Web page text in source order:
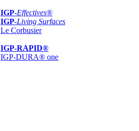
IGP-Effectives®
IGP-Living Surfaces
Le Corbusier
IGP-RAPID®
IGP-DURA® one